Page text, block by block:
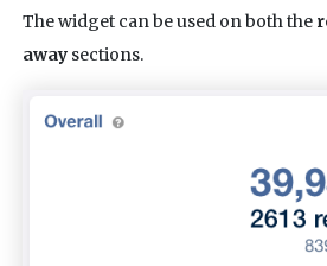
The widget can be used on both the
away sections.